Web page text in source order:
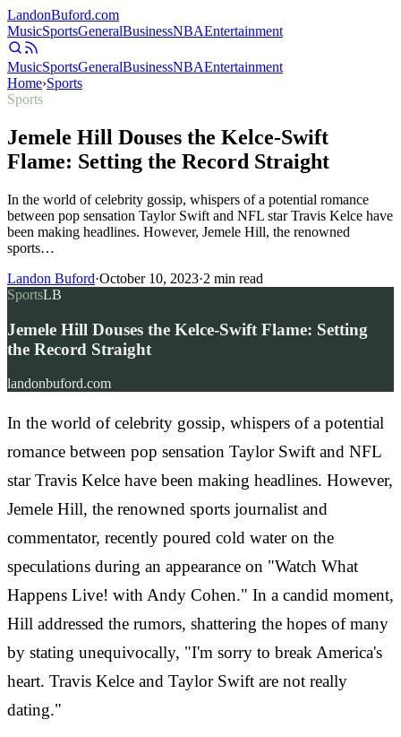
LandonBuford.com
MusicSportsGeneralBusinessNBAEntertainment
MusicSportsGeneralBusinessNBAEntertainment
Home›Sports
Sports
Jemele Hill Douses the Kelce-Swift
Flame: Setting the Record Straight
In the world of celebrity gossip, whispers of a potential romance
between pop sensation Taylor Swift and NFL star Travis Kelce have
been making headlines. However, Jemele Hill, the renowned
sports…
Landon Buford·October 10, 2023·2 min read
SportsLB
Jemele Hill Douses the Kelce-Swift Flame: Setting
the Record Straight
landonbuford.com
In the world of celebrity gossip, whispers of a potential
romance between pop sensation Taylor Swift and NFL
star Travis Kelce have been making headlines. However,
Jemele Hill, the renowned sports journalist and
commentator, recently poured cold water on the
speculations during an appearance on "Watch What
Happens Live! with Andy Cohen." In a candid moment,
Hill addressed the rumors, shattering the hopes of many
by stating unequivocally, "I'm sorry to break America's
heart. Travis Kelce and Taylor Swift are not really
dating."